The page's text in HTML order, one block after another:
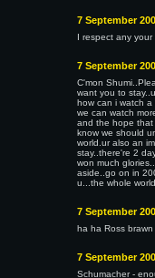
7 September
I respect any
7 September
C'mon
want you to
how can i watch
we can watch
and the hope that
know we should
world.ur also an
stay..there're 2
won much
aside..go on in
u...the whole
7 September
ha ha Ross brawn
7 September
Schumacher -